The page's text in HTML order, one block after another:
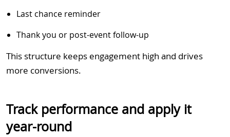
Last chance reminder
Thank you or post-event follow-up
This structure keeps engagement high and drives
more conversions.
Track performance and apply it
year-round